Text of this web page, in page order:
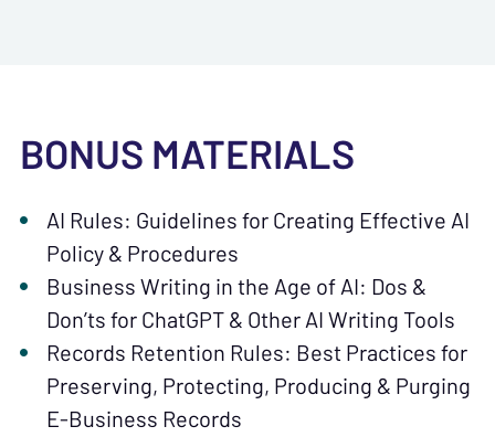
BONUS MATERIALS
AI Rules: Guidelines for Creating Effective AI
Policy & Procedures
Business Writing in the Age of AI: Dos &
Don’ts for ChatGPT & Other AI Writing Tools
Records Retention Rules: Best Practices for
Preserving, Protecting, Producing & Purging
E-Business Records